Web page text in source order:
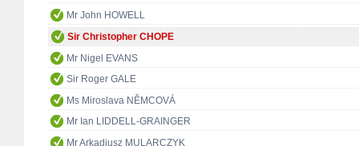
Mr John HOWELL
Sir Christopher CHOPE
Mr Nigel EVANS
Sir Roger GALE
Ms Miroslava NĚMCOVÁ
Mr Ian LIDDELL-GRAINGER
Mr Arkadiusz MULARCZYK